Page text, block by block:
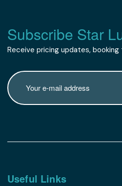
Subscribe Star
Receive pricing updates,
Useful Links